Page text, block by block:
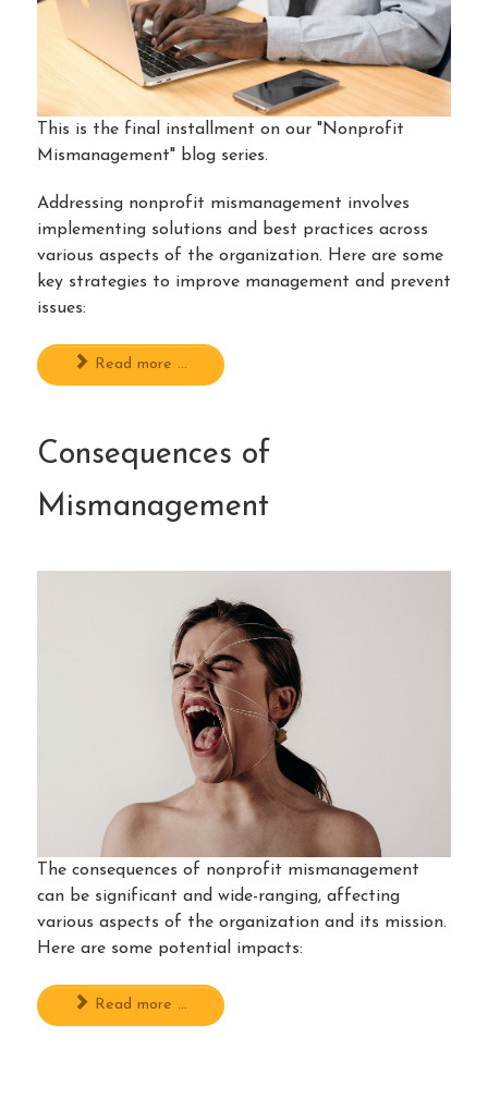
This is the final installment on our "Nonprofit
Mismanagement" blog series.
Addressing nonprofit mismanagement involves
implementing solutions and best practices across
various aspects of the organization. Here are some
key strategies to improve management and prevent
issues:
Read more ...
Consequences of
Mismanagement
The consequences of nonprofit mismanagement
can be significant and wide-ranging, affecting
various aspects of the organization and its mission.
Here are some potential impacts:
Read more ...